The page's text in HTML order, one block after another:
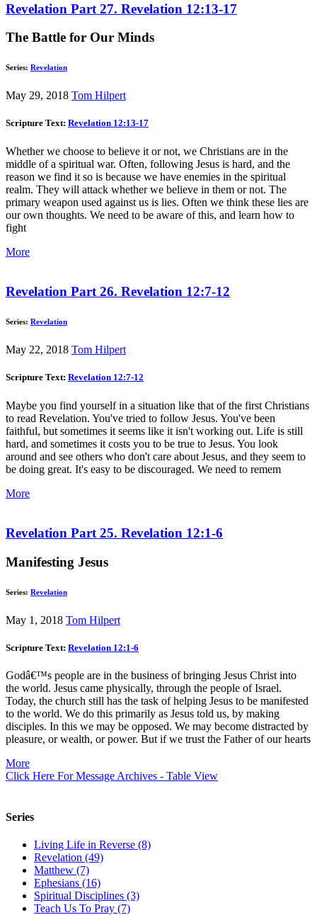
Revelation Part 27. Revelation 12:13-17
The Battle for Our Minds
Series: Revelation
May 29, 2018 Tom Hilpert
Scripture Text: Revelation 12:13-17
Whether we choose to believe it or not, we Christians are in the
middle of a spiritual war. Often, following Jesus is hard, and the
reason we find it so is because we have enemies in the spiritual
realm. They will attack whether we believe in them or not. The
primary weapon used against us is lies. Often we think these lies are
our own thoughts. We need to be aware of this, and learn how to
fight
More
Revelation Part 26. Revelation 12:7-12
Series: Revelation
May 22, 2018 Tom Hilpert
Scripture Text: Revelation 12:7-12
Maybe you find yourself in a situation like that of the first Christians
to read Revelation. You've tried to follow Jesus. You've been
faithful, but sometimes it seems like it isn't working out. Life is still
hard, and sometimes it costs you to be true to Jesus. You look
around and see others who don't care about Jesus, and they seem to
be doing great. It's easy to be discouraged. We need to remem
More
Revelation Part 25. Revelation 12:1-6
Manifesting Jesus
Series: Revelation
May 1, 2018 Tom Hilpert
Scripture Text: Revelation 12:1-6
Godâ€™s people are in the business of bringing Jesus Christ into
the world. Jesus came physically, through the people of Israel.
Today, the church still has the task of helping Jesus to be manifested
to the world. We do this primarily as Jesus told us, by making
disciples. In this we may be opposed. We may become distracted by
pleasure, or wealth, or power. But if we trust the Father of our hearts
More
Click Here For Message Archives - Table View
Series
Living Life in Reverse (8)
Revelation (49)
Matthew (7)
Ephesians (16)
Spiritual Disciplines (3)
Teach Us To Pray (7)